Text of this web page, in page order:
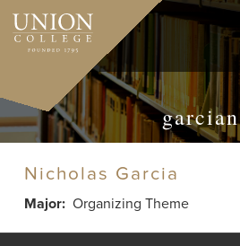
Skip
main
garcian
Nicholas Garcia
Major Organizing Theme